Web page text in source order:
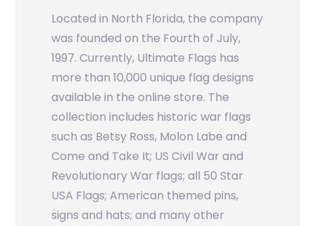
Located in North Florida, the company
was founded on the Fourth of July,
1997. Currently, Ultimate Flags has
more than 10,000 unique flag designs
available in the online store. The
collection includes historic war flags
such as Betsy Ross, Molon Labe and
Come and Take It; US Civil War and
Revolutionary War flags; all 50 Star
USA Flags; American themed pins,
signs and hats; and many other